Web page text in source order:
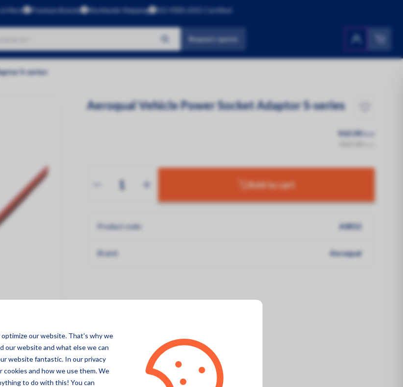
our website. That's why we
our website and what else we can
website fantastic. In our privacy
cookies and how we use them. We
to do with this! You can
More Premium Brands Worldwide Shipping ISO 9001:2015 Certified
Request quote
Rhino
No products found
S-series
Aeroqual Vehicle Power Socket Adaptor S-series
€62.00
Add to cart
Product code: ASR32
Brand: Aeroqual